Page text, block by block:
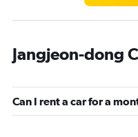
Jangjeon-dong
Can I rent a car for a